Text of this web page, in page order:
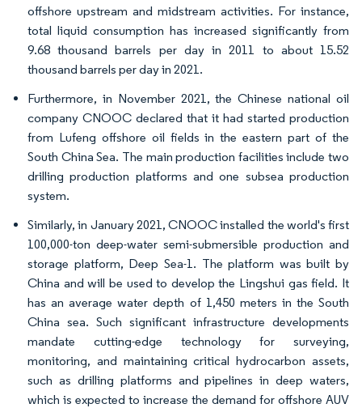
offshore upstream and midstream activities. For instance,
total liquid consumption has increased significantly from
9.68 thousand barrels per day in 2011 to about 15.52
thousand barrels per day in 2021.
Furthermore, in November 2021, the Chinese national oil
company CNOOC declared that it had started production
from Lufeng offshore oil fields in the eastern part of the
South China Sea. The main production facilities include two
drilling production platforms and one subsea production
system.
Similarly, in January 2021, CNOOC installed the world's first
100,000-ton deep-water semi-submersible production and
storage platform, Deep Sea-1. The platform was built by
China and will be used to develop the Lingshui gas field. It
has an average water depth of 1,450 meters in the South
China sea. Such significant infrastructure developments
mandate cutting-edge technology for surveying,
monitoring, and maintaining critical hydrocarbon assets,
such as drilling platforms and pipelines in deep waters,
which is expected to increase the demand for offshore AUV